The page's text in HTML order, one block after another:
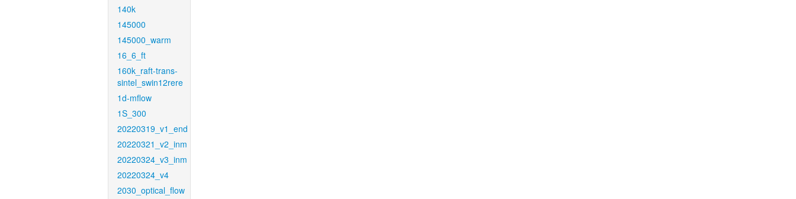
140k
145000
145000_warm
16_6_ft
160k_raft-trans-
sintel_swin12rere
1d-mflow
1S_300
20220319_v1_end
20220321_v2_inm
20220324_v3_inm
20220324_v4
2030_optical_flow